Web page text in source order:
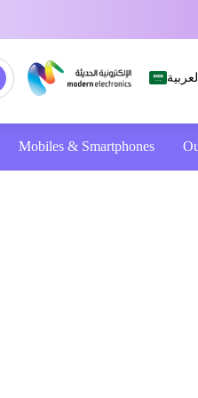
العربية
Mobiles & Smartphones